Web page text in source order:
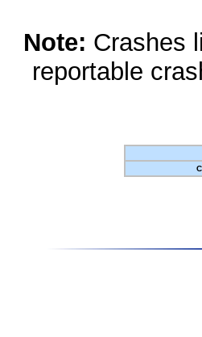
Note: Crashes
reportable